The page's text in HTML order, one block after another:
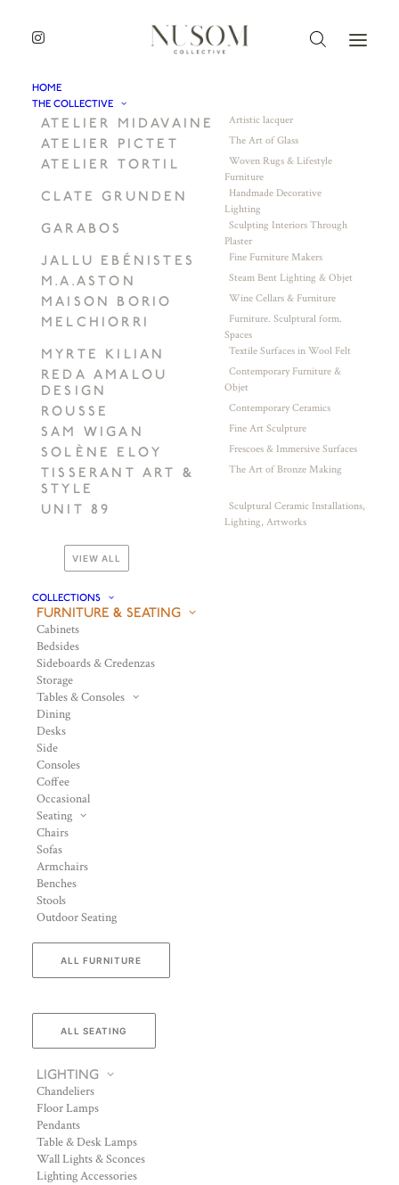
HOME
THE COLLECTIVE
ATELIER MIDAVAINE Artistic lacquer
ATELIER PICTET The Art of Glass
ATELIER TORTIL
Woven Rugs & Lifestyle
Furniture
CLATE GRUNDEN
Handmade Decorative
Lighting
GARABOS
Sculpting Interiors Through
Plaster
JALLU EBÉNISTES Fine Furniture Makers
M.A.ASTON Steam Bent Lighting & Objet
MAISON BORIO Wine Cellars & Furniture
MELCHIORRI
Furniture. Sculptural form.
Spaces
MYRTE KILIAN Textile Surfaces in Wool Felt
REDA AMALOU
DESIGN
Contemporary Furniture &
Objet
ROUSSE Contemporary Ceramics
SAM WIGAN Fine Art Sculpture
SOLÈNE ELOY Frescoes & Immersive Surfaces
TISSERANT ART &
STYLE
The Art of Bronze Making
UNIT 89
Sculptural Ceramic Installations,
Lighting, Artworks
VIEW ALL
COLLECTIONS
FURNITURE & SEATING
Cabinets
Bedsides
Sideboards & Credenzas
Storage
Tables & Consoles
Dining
Desks
Side
Consoles
Coffee
Occasional
Seating
Chairs
Sofas
Armchairs
Benches
Stools
Outdoor Seating
ALL FURNITURE
ALL SEATING
LIGHTING
Chandeliers
Floor Lamps
Pendants
Table & Desk Lamps
Wall Lights & Sconces
Lighting Accessories